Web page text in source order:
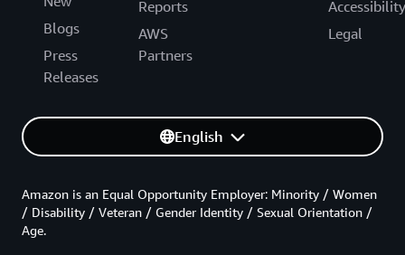
Blogs
Press
Releases
Reports
AWS
Partners
Accessibility
Legal
English
Amazon is an Equal Opportunity Employer: Minority / Women
/ Disability / Veteran / Gender Identity / Sexual Orientation /
Age.